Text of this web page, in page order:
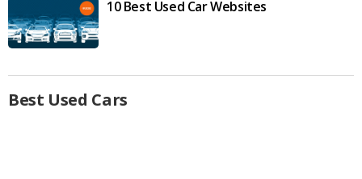
10 Best Used Car Websites
Best Used Cars